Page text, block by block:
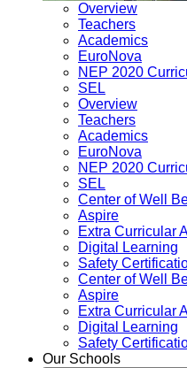
Overview
Teachers
Academics
EuroNova
NEP 2020
SEL
Overview
Teachers
Academics
EuroNova
NEP 2020
SEL
Center of Well
Aspire
Extra Curricular
Digital Learning
Safety
Center of Well
Aspire
Extra Curricular
Digital Learning
Safety
Our Schools